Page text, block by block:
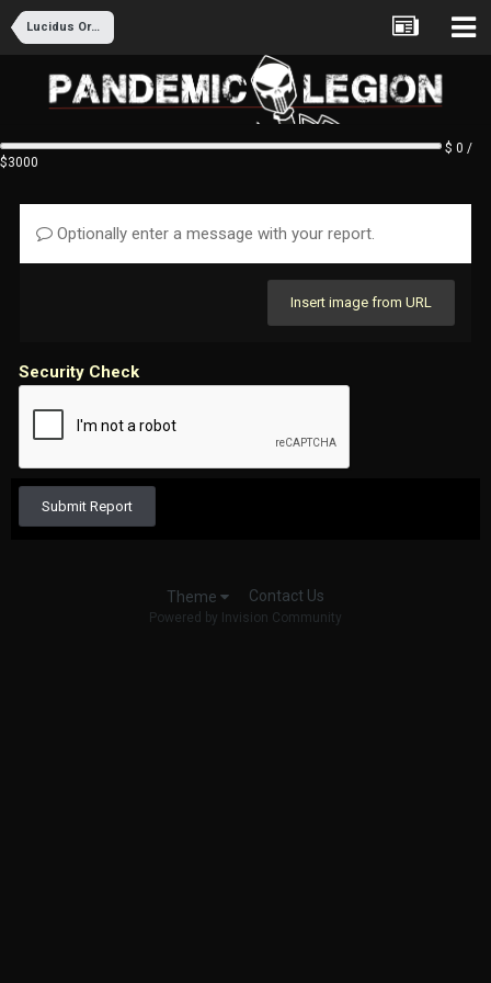
Lucidus Ordo Recruitment
$ 0 /
$3000
Optionally enter a message with your report.
Insert image from URL
Security Check
Submit Report
Theme Contact Us
Powered by Invision Community